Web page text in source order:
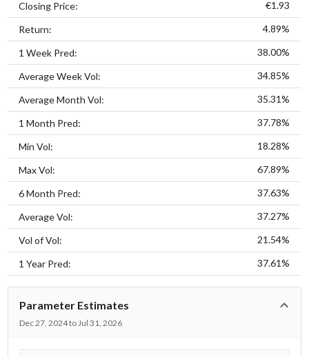
Closing Price: €1.93
Return: 4.89%
1 Week Pred: 38.00%
Average Week Vol: 34.85%
Average Month Vol: 35.31%
1 Month Pred: 37.78%
Min Vol: 18.28%
Max Vol: 67.89%
6 Month Pred: 37.63%
Average Vol: 37.27%
Vol of Vol: 21.54%
1 Year Pred: 37.61%
Parameter Estimates
Dec 27, 2024 to Jul 31, 2026